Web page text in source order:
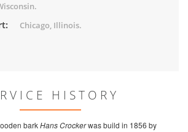
Chicago, Illinois.
HISTORY
barkHans Crockerwas build in 1856 by